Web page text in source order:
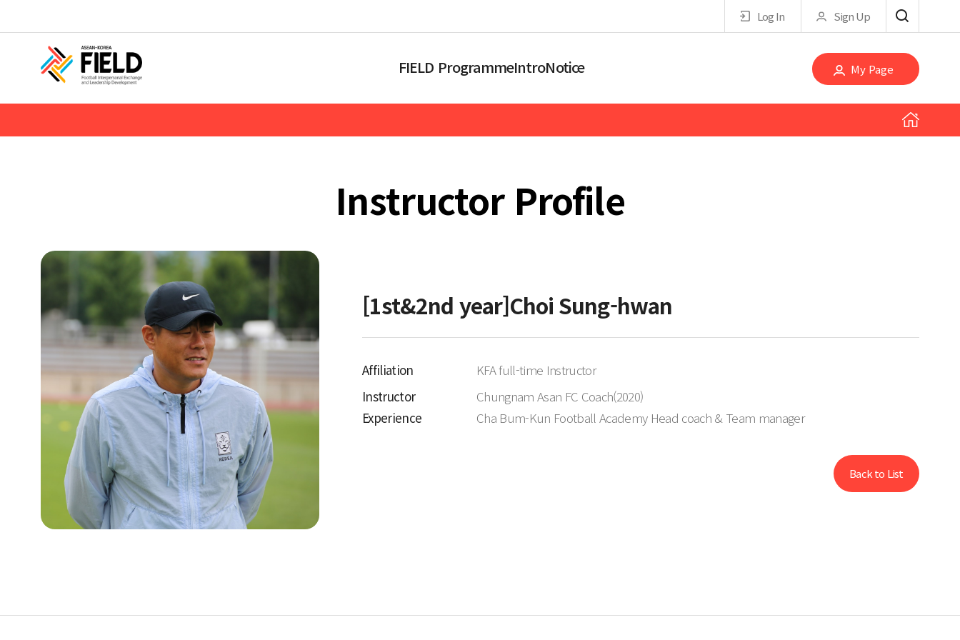
Log In Sign Up
My Page
FIELD ProgrammeIntroNotice
Instructor Profile
[1st&2nd year]Choi Sung-hwan
Affiliation
KFA full-time Instructor
Instructor
Experience
Chungnam Asan FC Coach(2020)
Cha Bum-Kun Football Academy Head coach & Team manager
Back to List